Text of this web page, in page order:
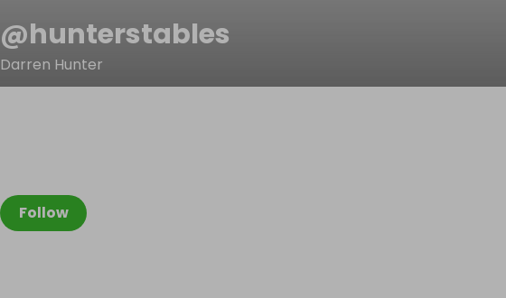
@hunterstables
Darren Hunter
Follow